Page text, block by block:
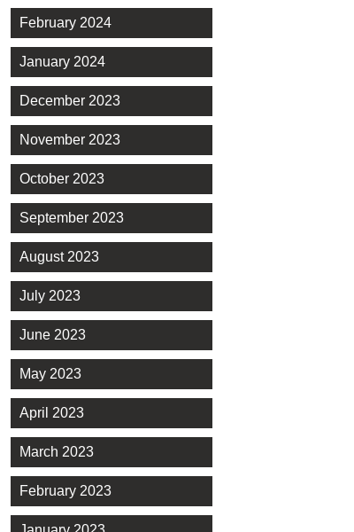
February 2024
January 2024
December 2023
November 2023
October 2023
September 2023
August 2023
July 2023
June 2023
May 2023
April 2023
March 2023
February 2023